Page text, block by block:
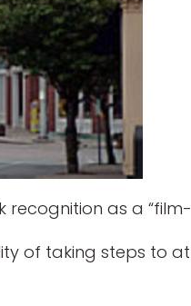
as a
of taking steps to